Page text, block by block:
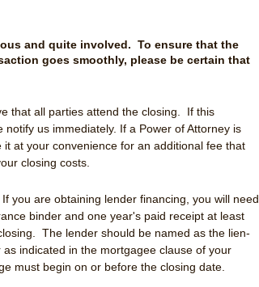
and quite involved. To ensure that the
goes smoothly, please be certain that
that all parties attend the closing. If this
notify us immediately. If a Power of Attorney is
it at your convenience for an additional fee that
closing costs.
If you are obtaining lender financing, you will need
binder and one year's paid receipt at least
The lender should be named as the lien-
indicated in the mortgagee clause of your
must begin on or before the closing date.